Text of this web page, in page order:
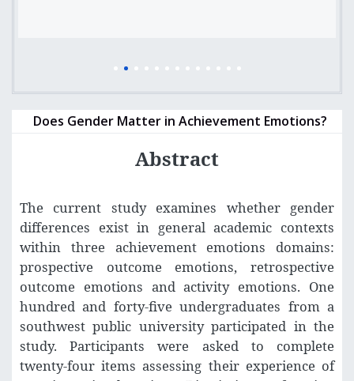
Does Gender Matter in Achievement Emotions?
Abstract
The current study examines whether gender
differences exist in general academic contexts
within three achievement emotions domains:
prospective outcome emotions, retrospective
outcome emotions and activity emotions. One
hundred and forty-five undergraduates from a
southwest public university participated in the
study. Participants were asked to complete
twenty-four items assessing their experience of